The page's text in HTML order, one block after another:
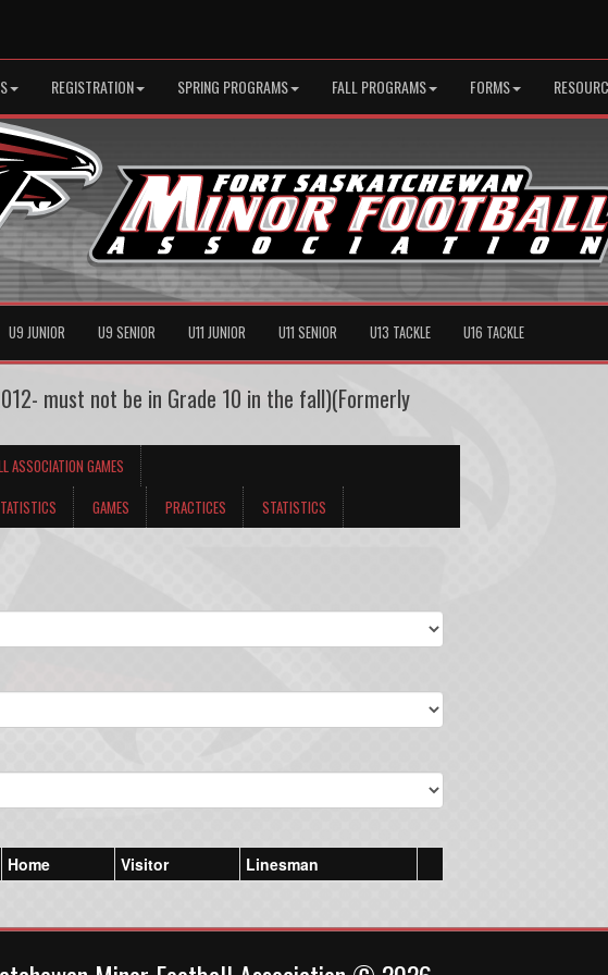
REGISTRATION SPRING PROGRAMS FALL PROGRAMS FORMS
U9 JUNIOR U9 SENIOR U11 JUNIOR U11 SENIOR U13 TACKLE U16 TACKLE
must not be in Grade 10 in the fall)(Formerly
ASSOCIATION GAMES
GAMES PRACTICES STATISTICS
Home Visitor Linesman